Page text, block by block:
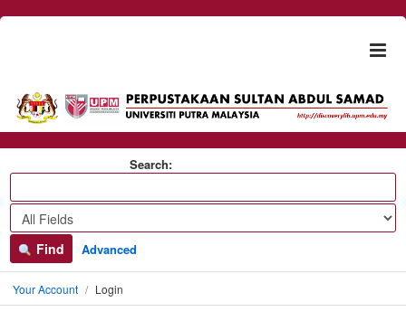
Skip to content
Search:
Find Advanced
Your Account Login